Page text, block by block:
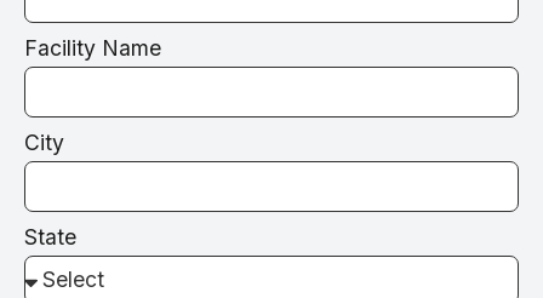
Facility Name
City
State